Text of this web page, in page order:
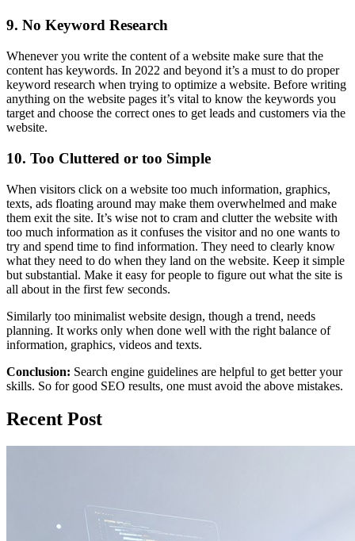
9. No Keyword Research
Whenever you write the content of a website make sure that the
content has keywords. In 2022 and beyond it’s a must to do proper
keyword research when trying to optimize a website. Before writing
anything on the website pages it’s vital to know the keywords you
target and choose the correct ones to get leads and customers via the
website.
10. Too Cluttered or too Simple
When visitors click on a website too much information, graphics,
texts, ads floating around may make them overwhelmed and make
them exit the site. It’s wise not to cram and clutter the website with
too much information as it confuses the visitor and no one wants to
try and spend time to find information. They need to clearly know
what they need to do when they land on the website. Keep it simple
but substantial. Make it easy for people to figure out what the site is
all about in the first few seconds.
Similarly too minimalist website design, though a trend, needs
planning. It works only when done well with the right balance of
information, graphics, videos and texts.
Conclusion: Search engine guidelines are helpful to get better your
skills. So for good SEO results, one must avoid the above mistakes.
Recent Post